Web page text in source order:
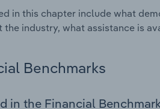
in this chapter include what
industry, what assistance is
Benchmarks
in the Financial